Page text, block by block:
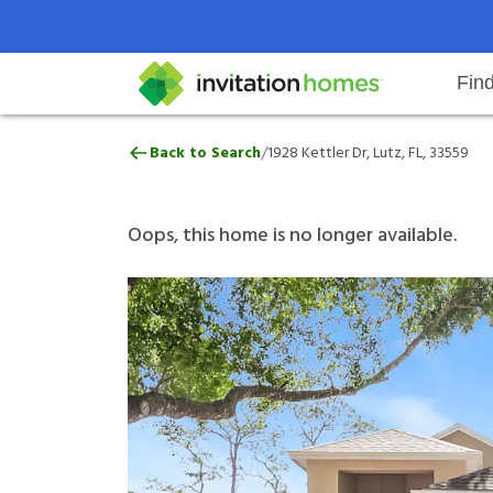
Search locations Rental
Why Invitation Homes
Help Center Resident responsibilitiesOur
1928 Kettler Dr, Lutz, FL, 33559
Back to Search/1928 Kettler Dr, Lutz, FL, 33559
Oops, this home is no longer available.